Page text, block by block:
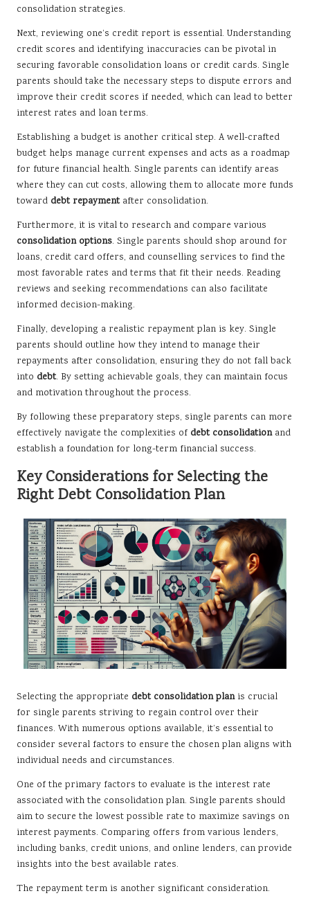
consolidation strategies.
Next, reviewing one’s credit report is essential. Understanding
credit scores and identifying inaccuracies can be pivotal in
securing favorable consolidation loans or credit cards. Single
parents should take the necessary steps to dispute errors and
improve their credit scores if needed, which can lead to better
interest rates and loan terms.
Establishing a budget is another critical step. A well-crafted
budget helps manage current expenses and acts as a roadmap
for future financial health. Single parents can identify areas
where they can cut costs, allowing them to allocate more funds
toward debt repaymentafter consolidation.
Furthermore, it is vital to research and compare various
consolidation options. Single parents should shop around for
loans, credit card offers, and counselling services to find the
most favorable rates and terms that fit their needs. Reading
reviews and seeking recommendations can also facilitate
informed decision-making.
Finally, developing a realistic repayment plan is key. Single
parents should outline how they intend to manage their
repayments after consolidation, ensuring they do not fall back
into debt. By setting achievable goals, they can maintain focus
and motivation throughout the process.
By following these preparatory steps, single parents can more
effectively navigate the complexities of debt consolidationand
establish a foundation for long-term financial success.
Key Considerations for Selecting the
Right Debt Consolidation Plan
Selecting the appropriate debt consolidation planis crucial
for single parents striving to regain control over their
finances. With numerous options available, it’s essential to
consider several factors to ensure the chosen plan aligns with
individual needs and circumstances.
One of the primary factors to evaluate is the interest rate
associated with the consolidation plan. Single parents should
aim to secure the lowest possible rate to maximize savings on
interest payments. Comparing offers from various lenders,
including banks, credit unions, and online lenders, can provide
insights into the best available rates.
The repayment term is another significant consideration.